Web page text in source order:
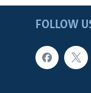
FOLLOW